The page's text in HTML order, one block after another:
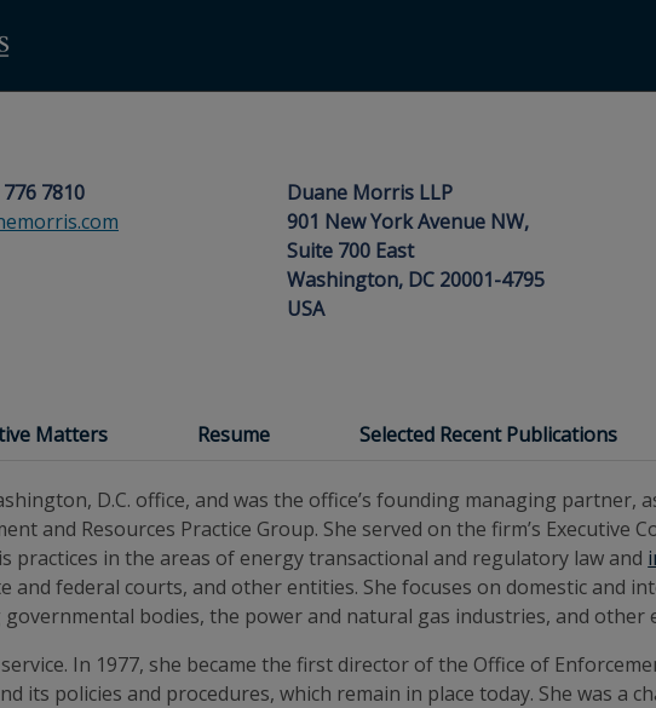
7810
Duane Morris LLP
901 New York Avenue NW,
Suite 700 East
Washington, DC 20001-4795
USA
Matters Resume Selected Recent Publications
D.C. office, and was the office’s founding managing partner,
and Resources Practice Group. She served on the firm’s Executive
practices in the areas of energy transactional and regulatory law and
and federal courts, and other entities. She focuses on domestic and
bodies, the power and natural gas industries, and other
In 1977, she became the first director of the Office of
its policies and procedures, which remain in place today. She was a